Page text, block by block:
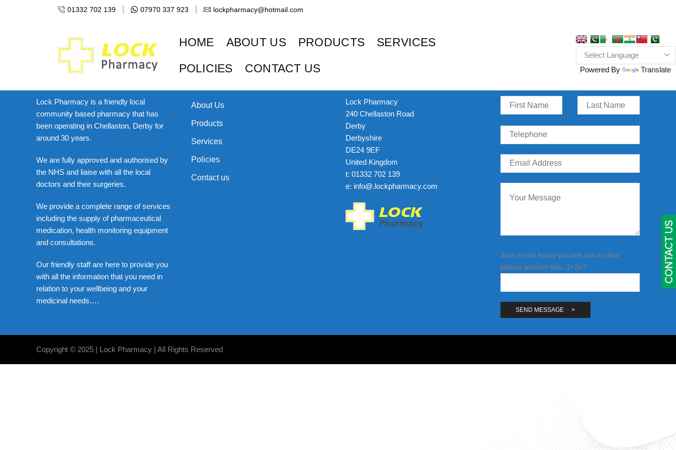
01332 702 139 07970 337 923 lockpharmacy@hotmail.com
HOME ABOUT US PRODUCTS
SERVICES
POLICIES
CONTACT US Powered By Translate
[woocommerce_checkout]
About Us
Lock Pharmacy is a friendly local
community based pharmacy that has
been operating in Chellaston, Derby for
around 30 years.
We are fully approved and authorised by
the NHS and liaise with all the local
doctors and their surgeries.
We provide a complete range of services
including the supply of pharmaceutical
medication, health monitoring equipment
and consultations.
Our friendly staff are here to provide you
with all the information that you need in
relation to your wellbeing and your
medicinal needs….
Links
About Us
Products
Services
Policies
Contact us
Lock Pharmacy
240 Chellaston Road
Derby
Derbyshire
DE24 9EF
United Kingdom
t: 01332 702 139
e: info@.lockpharmacy.com
Just so we know you are not a robot
please answer this: 3+3=?
Copyright © 2025 | Lock Pharmacy | All Rights Reserved
CONTACT US